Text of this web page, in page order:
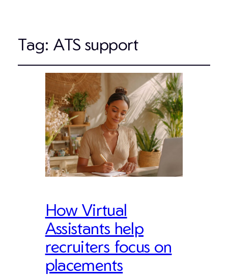
Tag: ATS support
How Virtual
Assistants help
recruiters focus on
placements